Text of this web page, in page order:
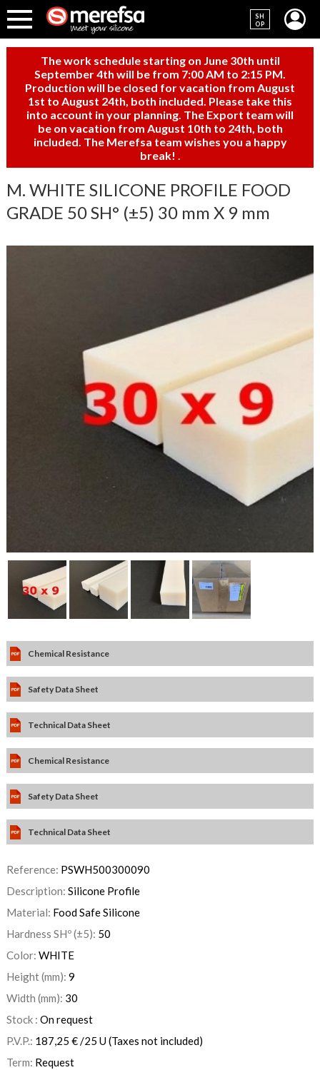
SH
OP
The work schedule starting on June 30th until
September 4th will be from 7:00 AM to 2:15 PM.
Production will be closed for vacation from August
1st to August 24th, both included. Please take this
into account in your planning. The Export team will
be on vacation from August 10th to 24th, both
included. The Merefsa team wishes you a happy
break!
M. WHITE SILICONE PROFILE FOOD
GRADE 50 SH° (±5) 30 mm X 9 mm
Chemical Resistance
Safety Data Sheet
Technical Data Sheet
Chemical Resistance
Safety Data Sheet
Technical Data Sheet
Reference: PSWH500300090
Description: Silicone Profile
Material: Food Safe Silicone
Hardness SHº (±5): 50
Color: WHITE
Height (mm): 9
Width (mm): 30
Stock : On request
P.V.P.: 187,25 €/25 U(Taxes not included)
Term: Request